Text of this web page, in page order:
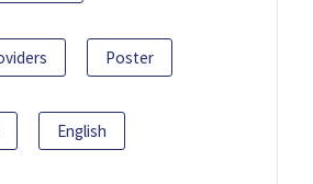
Poster
English